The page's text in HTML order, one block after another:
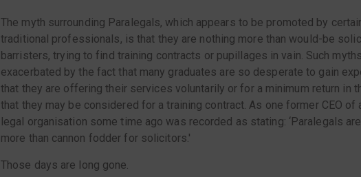
The myth surrounding Paralegals, which appears to be promoted by
traditional professionals, is that they are nothing more than would-be
barristers, trying to find training contracts or pupillages in vain. Such
exacerbated by the fact that many graduates are so desperate to gain
that they are offering their services voluntarily or for a minimum return in
that they may be considered for a training contract. As one former CEO of
legal organisation some time ago was recorded as stating: ‘Paralegals
more than cannon fodder for solicitors.'
Those days are long gone.